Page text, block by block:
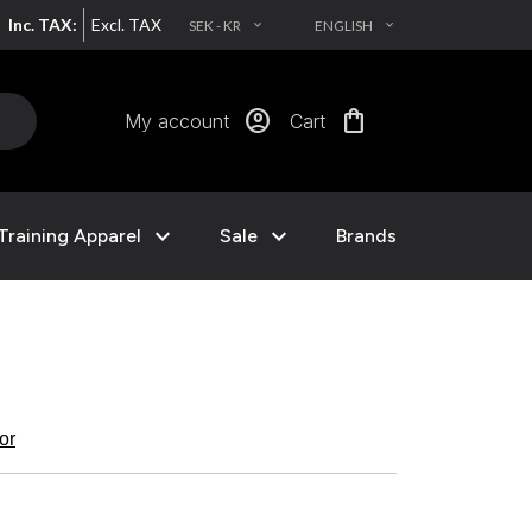
Inc. TAX: Excl. TAX SEK - KR EXPAND_MORE ENGLISH EXPAND_MORE
My account account_circle Cart shopping_bag
Apparel expand_more Sale expand_more Brands